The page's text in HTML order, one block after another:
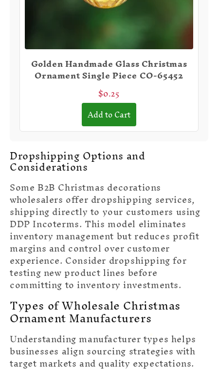
Golden Handmade Glass Christmas
Ornament Single Piece CO-65452
$0.25
Add to Cart
Dropshipping Options and
Considerations
Some B2B Christmas decorations
wholesalers offer dropshipping services,
shipping directly to your customers using
DDP Incoterms. This model eliminates
inventory management but reduces profit
margins and control over customer
experience. Consider dropshipping for
testing new product lines before
committing to inventory investments.
Types of Wholesale Christmas
Ornament Manufacturers
Understanding manufacturer types helps
businesses align sourcing strategies with
target markets and quality expectations.